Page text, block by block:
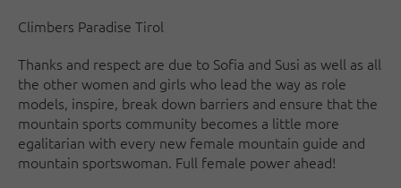
Climbers Paradise Tirol
Thanks and respect are due to Sofia and Susi as well as all
the other women and girls who lead the way as role
models, inspire, break down barriers and ensure that the
mountain sports community becomes a little more
egalitarian with every new female mountain guide and
mountain sportswoman. Full female power ahead!